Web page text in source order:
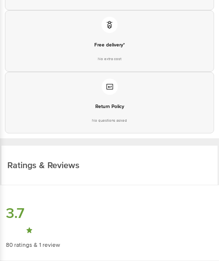
Free delivery*
No extra cost
Return Policy
No questions asked
Ratings & Reviews
3.7
80 ratings & 1 review